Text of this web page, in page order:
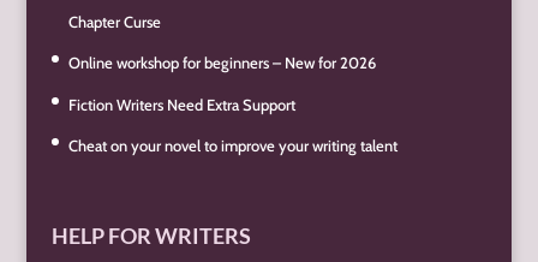
Chapter Curse
Online workshop for beginners – New for 2026
Fiction Writers Need Extra Support
Cheat on your novel to improve your writing talent
HELP FOR WRITERS